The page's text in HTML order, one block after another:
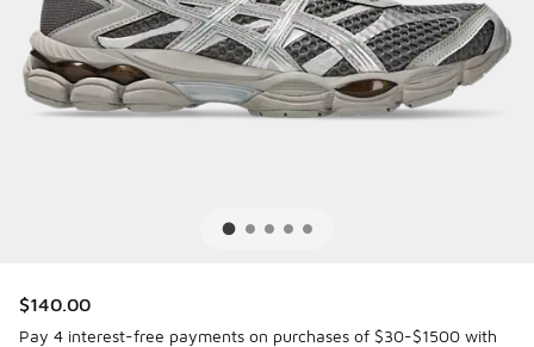
$140.00
Pay 4 interest-free payments on purchases of $30-$1500 with